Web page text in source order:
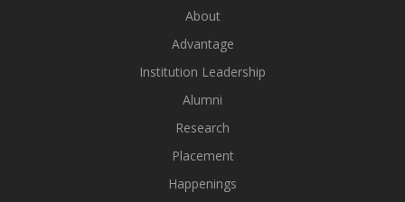
About
Advantage
Institution Leadership
Alumni
Research
Placement
Happenings